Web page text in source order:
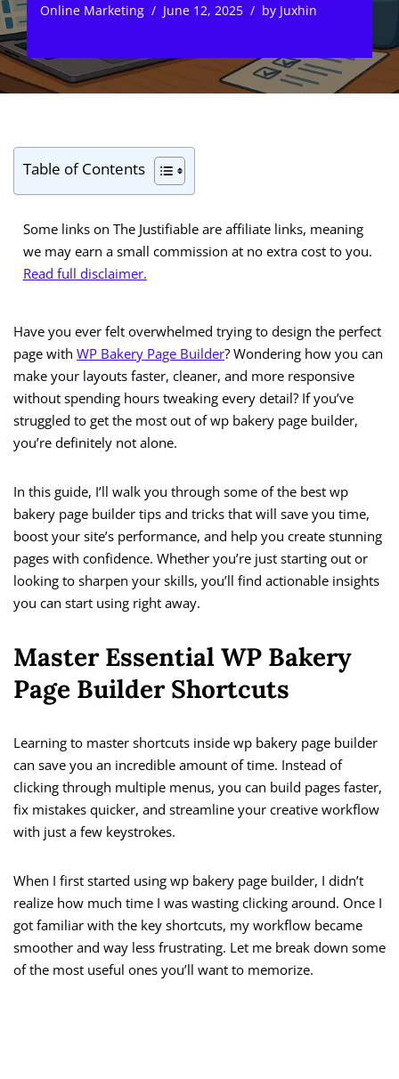
Online Marketing June 12, 2025 by Juxhin
Table of Contents
Some links on The Justifiable are affiliate links, meaning
we may earn a small commission at no extra cost to you.
Read full disclaimer.
Have you ever felt overwhelmed trying to design the perfect
page with WP Bakery Page Builder? Wondering how you can
make your layouts faster, cleaner, and more responsive
without spending hours tweaking every detail? If you’ve
struggled to get the most out of wp bakery page builder,
you’re definitely not alone.
In this guide, I’ll walk you through some of the best wp
bakery page builder tips and tricks that will save you time,
boost your site’s performance, and help you create stunning
pages with confidence. Whether you’re just starting out or
looking to sharpen your skills, you’ll find actionable insights
you can start using right away.
Master Essential WP Bakery
Page Builder Shortcuts
Learning to master shortcuts inside wp bakery page builder
can save you an incredible amount of time. Instead of
clicking through multiple menus, you can build pages faster,
fix mistakes quicker, and streamline your creative workflow
with just a few keystrokes.
When I first started using wp bakery page builder, I didn’t
realize how much time I was wasting clicking around. Once I
got familiar with the key shortcuts, my workflow became
smoother and way less frustrating. Let me break down some
of the most useful ones you’ll want to memorize.